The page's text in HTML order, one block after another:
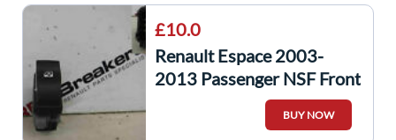
£10.0
Renault Espace 2003-
2013 Passenger NSF Front
Window Switch
BUY NOW